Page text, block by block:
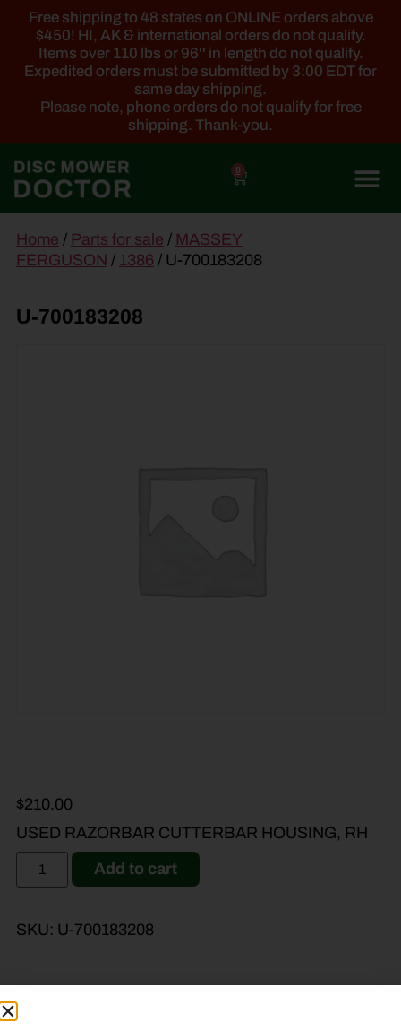
Free shipping to 48 states on ONLINE orders above
$450! HI, AK & international orders do not qualify.
Items over 110 lbs or 96'' in length do not qualify.
Expedited orders must be submitted by 3:00 EDT for
same day shipping.
Please note, phone orders do not qualify for free
shipping. Thank-you.
0
content
Home / Parts for sale / MASSEY
FERGUSON / 1386 / U-700183208
U-700183208
$210.00
USED RAZORBAR CUTTERBAR HOUSING, RH
Add to cart
SKU: U-700183208